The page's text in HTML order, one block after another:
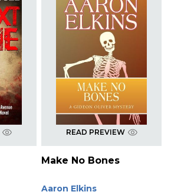
READ PREVIEW
Make No Bones
Aaron Elkins